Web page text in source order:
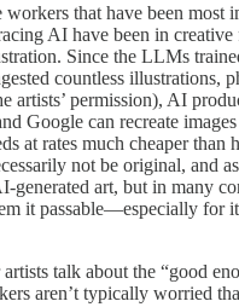
workers that have been most
AI have been in
Since the LLMs
countless illustrations,
artists’ permission), AI
Google can recreate images
at rates much cheaper than
not be original, and
generated art, but in many
it passable—especially for
talk about the “good
aren’t typically worried